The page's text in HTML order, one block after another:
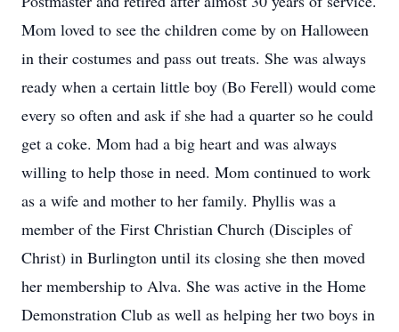
Mom loved to see the children come by on Halloween
in their costumes and pass out treats. She was always
ready when a certain little boy (Bo Ferell) would come
every so often and ask if she had a quarter so he could
get a coke. Mom had a big heart and was always
willing to help those in need. Mom continued to work
as a wife and mother to her family. Phyllis was a
member of the First Christian Church (Disciples of
Christ) in Burlington until its closing she then moved
her membership to Alva. She was active in the Home
Demonstration Club as well as helping her two boys in